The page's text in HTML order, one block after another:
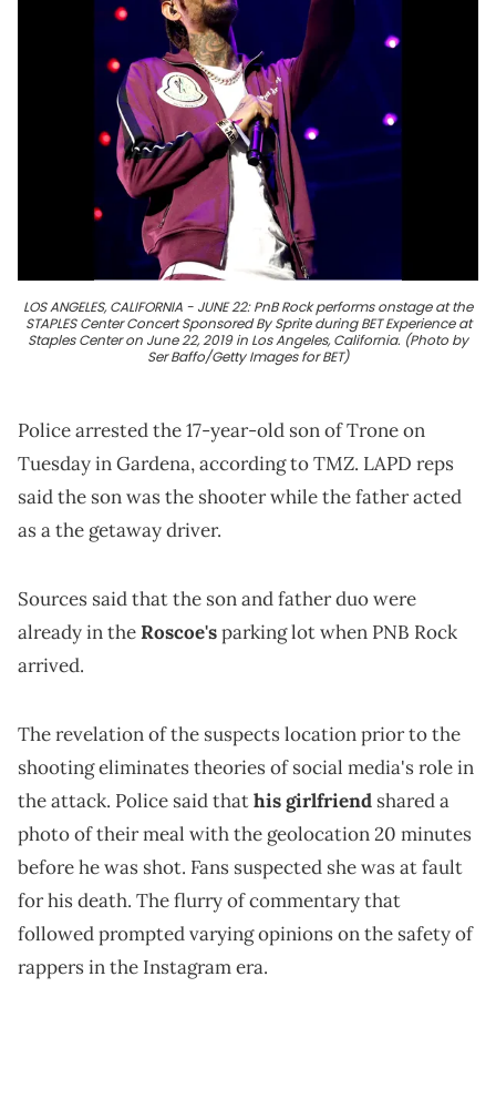
LOS ANGELES, CALIFORNIA - JUNE 22: PnB Rock performs onstage at the
STAPLES Center Concert Sponsored By Sprite during BET Experience at
Staples Center on June 22, 2019 in Los Angeles, California. (Photo by
Ser Baffo/Getty Images for BET)
Police arrested the 17-year-old son of Trone on
Tuesday in Gardena, according to TMZ. LAPD reps
said the son was the shooter while the father acted
as a the getaway driver.
Sources said that the son and father duo were
already in theRoscoe'sparking lot when PNB Rock
arrived.
The revelation of the suspects location prior to the
shooting eliminates theories of social media's role in
the attack. Police said thathis girlfriend shared a
photo of their meal with the geolocation 20 minutes
before he was shot. Fans suspected she was at fault
for his death. The flurry of commentary that
followed prompted varying opinions on the safety of
rappers in the Instagram era.